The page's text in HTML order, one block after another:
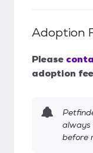
Adoption
Please
adoption fee
always
before